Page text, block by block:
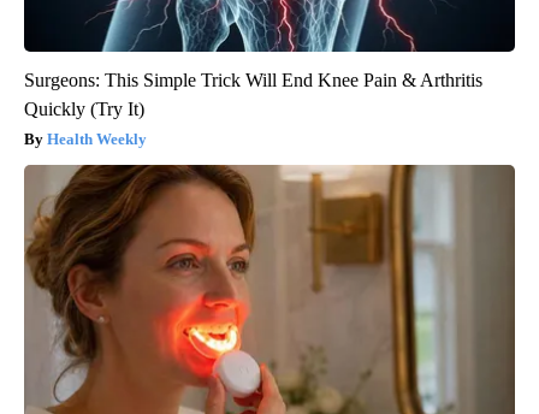
Surgeons: This Simple Trick Will End Knee Pain & Arthritis
Quickly (Try It)
Health Weekly